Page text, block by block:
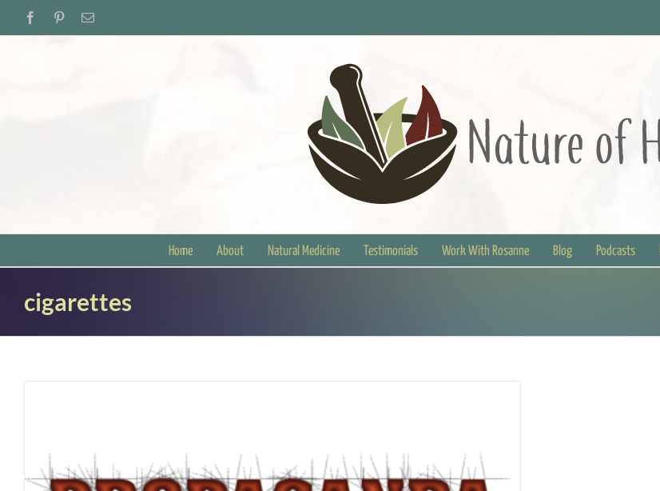
FacebookPinterestEmail
Home About Natural Medicine Testimonials Work With Rosanne Blog Podcasts
cigarettes